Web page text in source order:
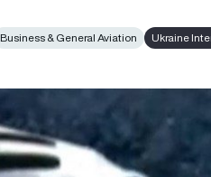
Business & General Aviation Ukraine